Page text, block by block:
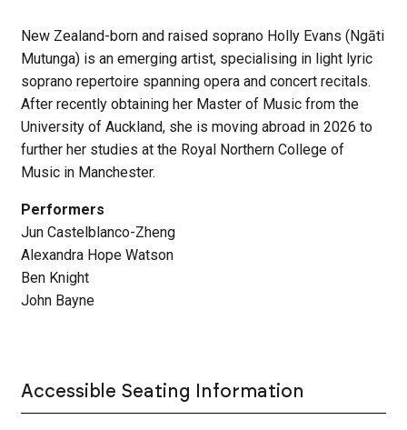
New Zealand-born and raised soprano Holly Evans (Ngāti
Mutunga) is an emerging artist, specialising in light lyric
soprano repertoire spanning opera and concert recitals.
After recently obtaining her Master of Music from the
University of Auckland, she is moving abroad in 2026 to
further her studies at the Royal Northern College of
Music in Manchester.
Performers
Jun Castelblanco-Zheng
Alexandra Hope Watson
Ben Knight
John Bayne
Accessible Seating Information